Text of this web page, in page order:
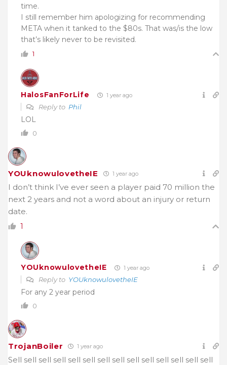
time.
I still remember him apologizing for recommending
META when it tanked to the $80s. That was/is the low
that’s likely never to be revisited.
1
HalosFanForLife 1 year ago
Reply to Phil
LOL
0
YOUknowulovetheIE 1 year ago
I don’t think I’ve ever seen a player paid 70 million the
next 2 years and not a word about an injury or return
date.
1
YOUknowulovetheIE 1 year ago
Reply to YOUknowulovetheIE
For any 2 year period
0
TrojanBoiler 1 year ago
Sell sell sell sell sell sell sell sell sell sell sell sell sell sell